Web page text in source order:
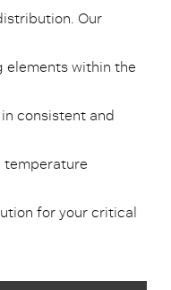
Our
elements within the
consistent and
temperature
for your critical